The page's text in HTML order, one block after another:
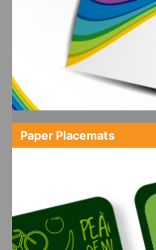
Paper Placemats